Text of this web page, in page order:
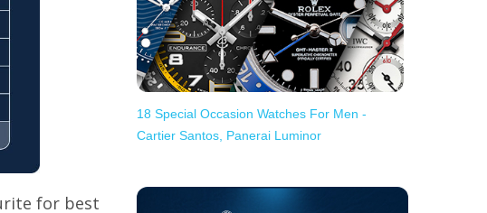
for best
18 Special Occasion Watches For Men -
Cartier Santos, Panerai Luminor